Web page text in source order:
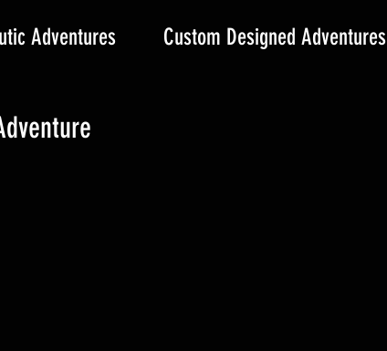
Adventures Custom Designed Adventures